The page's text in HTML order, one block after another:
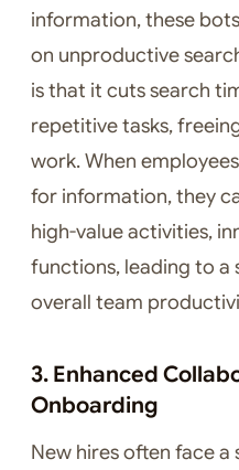
information, these
on unproductive
is that it cuts search
repetitive tasks,
work. When
for information, they
high-value activities,
functions, leading to a
overall team
3. Enhanced
Onboarding
New hires often face a